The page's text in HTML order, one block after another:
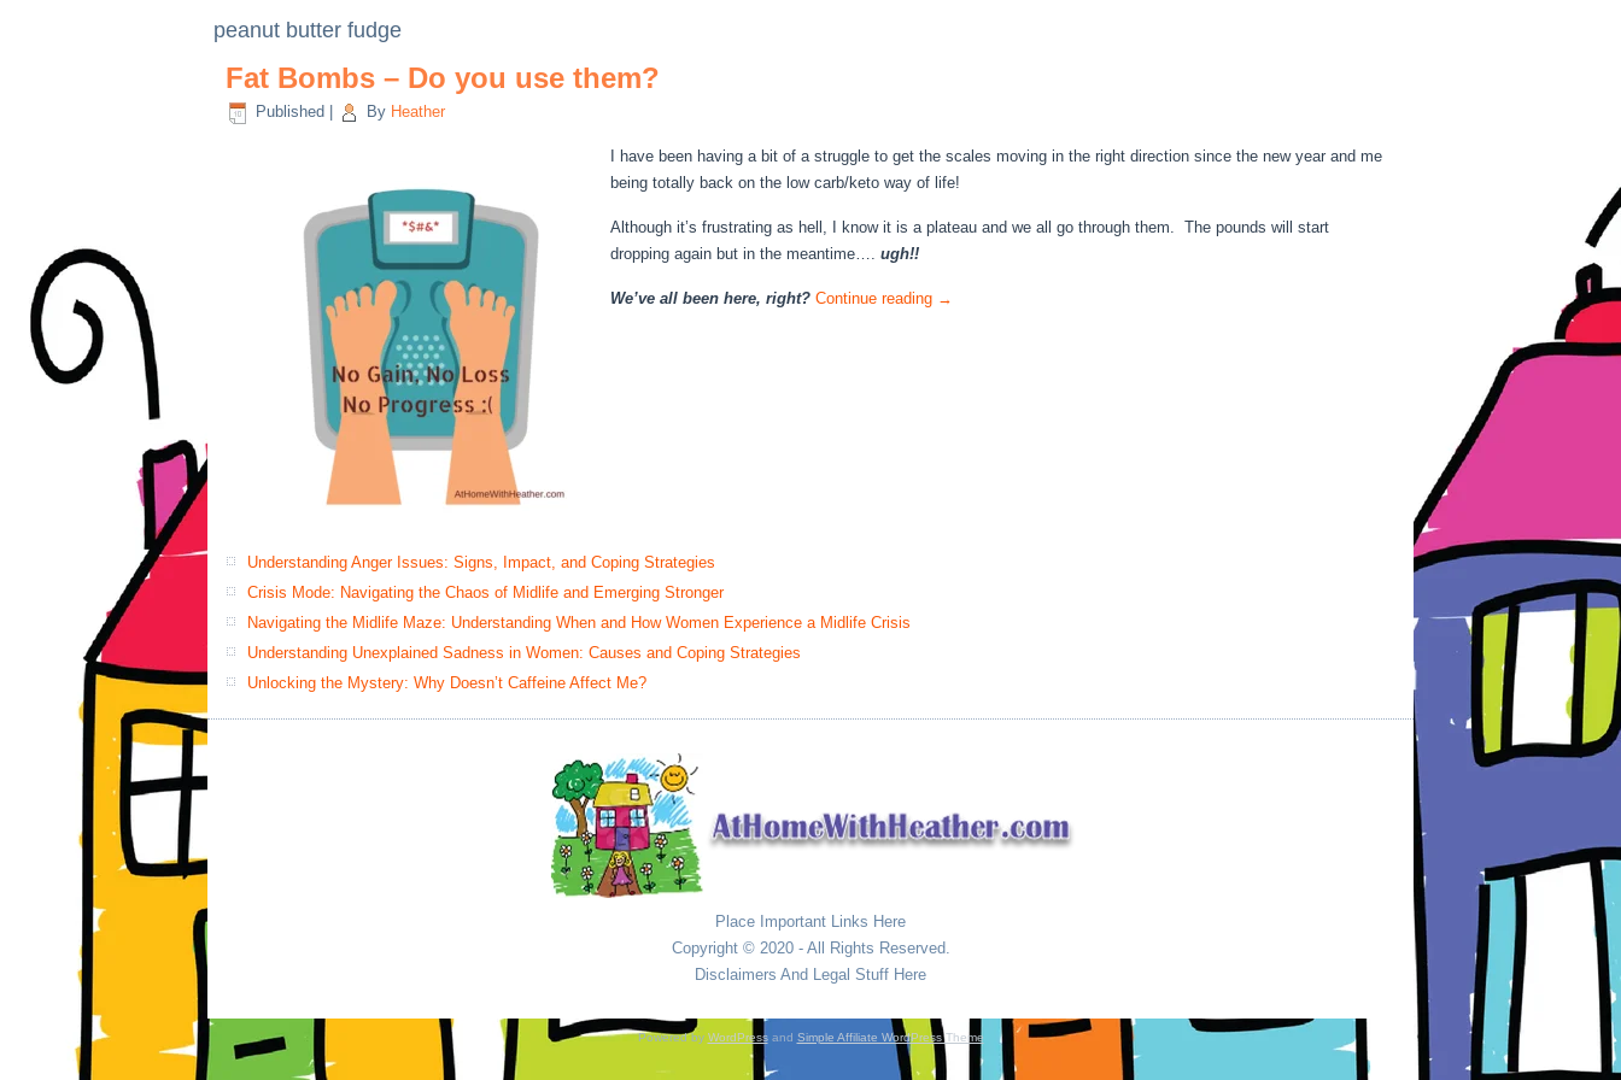
peanut butter fudge
Fat Bombs – Do you use them?
Published By Heather
I have been having a bit of a struggle to get the scales moving in the right direction since the new year and me
being totally back on the low carb/keto way of life!
Although it’s frustrating as hell, I know it is a plateau and we all go through them. The pounds will start
dropping again but in the meantime…. ugh!!
We’ve all been here, right? Continue reading →
Understanding Anger Issues: Signs, Impact, and Coping Strategies
Crisis Mode: Navigating the Chaos of Midlife and Emerging Stronger
Navigating the Midlife Maze: Understanding When and How Women Experience a Midlife Crisis
Understanding Unexplained Sadness in Women: Causes and Coping Strategies
Unlocking the Mystery: Why Doesn’t Caffeine Affect Me?
Place Important Links Here
Copyright © 2020 - All Rights Reserved.
Disclaimers And Legal Stuff Here
Powered by WordPressand Simple Affiliate WordPress Theme